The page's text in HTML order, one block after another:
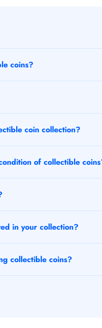
coins?
coin collection?
of collectible
in your collection?
collectible coins?